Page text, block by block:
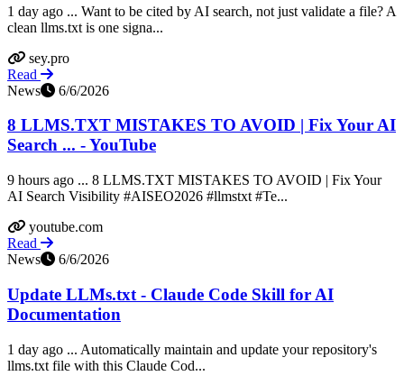
1 day ago ... Want to be cited by AI search, not just validate a file? A
clean llms.txt is one signa...
sey.pro
Read
News
6/6/2026
8 LLMS.TXT MISTAKES TO AVOID | Fix Your AI
Search ... - YouTube
9 hours ago ... 8 LLMS.TXT MISTAKES TO AVOID | Fix Your
AI Search Visibility #AISEO2026 #llmstxt #Te...
youtube.com
Read
News
6/6/2026
Update LLMs.txt - Claude Code Skill for AI
Documentation
1 day ago ... Automatically maintain and update your repository's
llms.txt file with this Claude Cod...